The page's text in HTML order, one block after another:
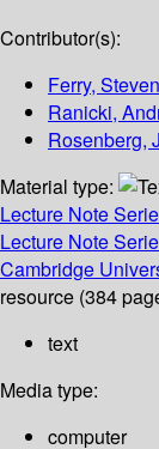
Contributor(s):
Ferry,
Ranicki,
Rosenberg,
Material type:
Lecture Note
Lecture Note
Cambridge
resource (384
text
Media type:
computer